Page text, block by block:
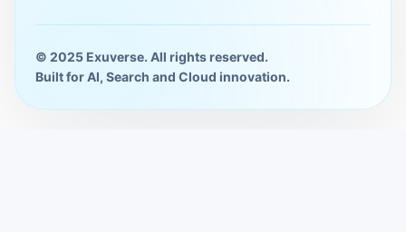
© 2025 Exuverse. All rights reserved.
Built for AI, Search and Cloud innovation.